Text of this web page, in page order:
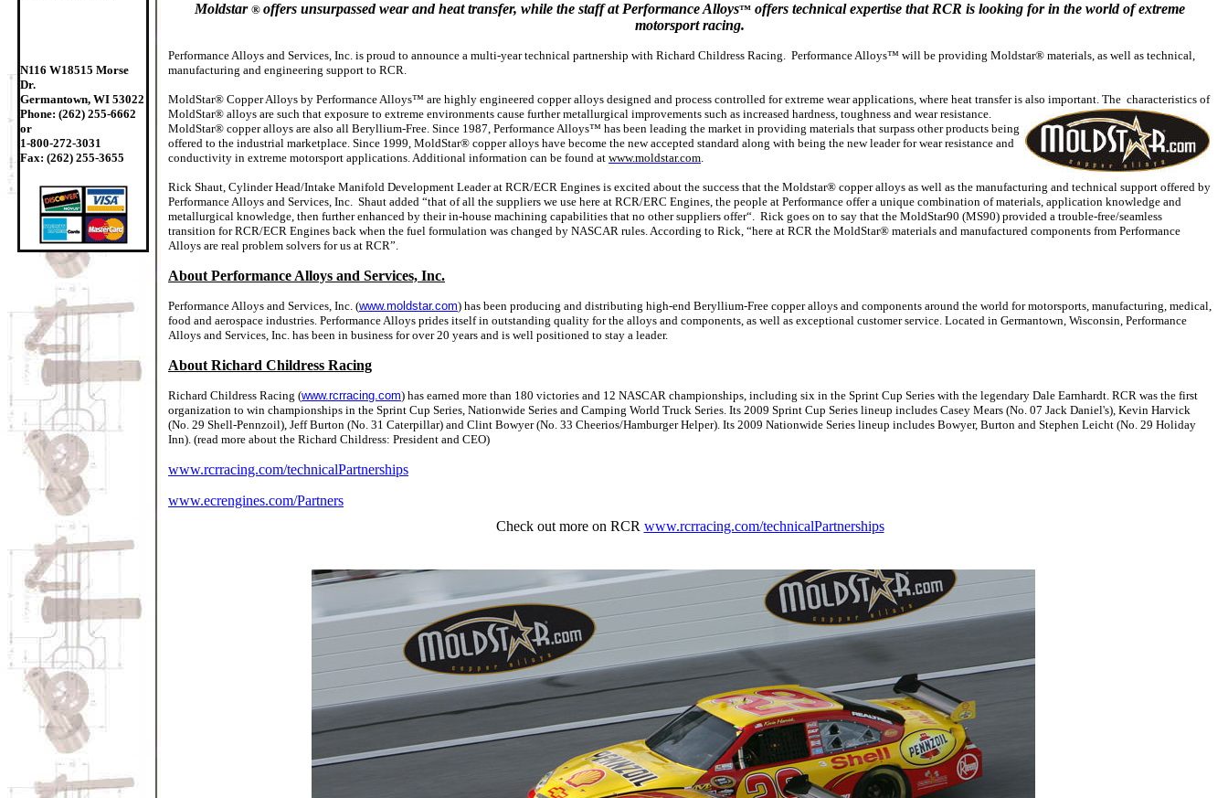
N116 W18515 Morse
Dr.
Germantown, WI 53022
Phone: (262) 255-6662
or
1-800-272-3031
Fax: (262) 255-3655
Moldstar ® offers unsurpassed wear and heat transfer, while the staff at Performance Alloys™ offers technical expertise that RCR is looking for in the world of extreme
motorsport racing.
Performance Alloys and Services, Inc. is proud to announce a multi-year technical partnership with Richard Childress Racing. Performance Alloys™ will be providing Moldstar® materials, as well as technical,
manufacturing and engineering support to RCR.
MoldStar® Copper Alloys by Performance Alloys™ are highly engineered copper alloys designed and process controlled for extreme wearapplications, where heat transfer is also important. The characteristics of
MoldStar® alloys are such that exposure to extreme environments cause further metallurgical improvements such as increased hardness, toughness and wear resistance.
MoldStar® copper alloys are also all Beryllium-Free. Since 1987, Performance Alloys™ has been leading the market in providing materials that surpass other products being
offered to the industrial marketplace. Since 1999, MoldStar® copper alloys have become the new accepted standard along with being the new leader for wear resistance and
conductivity in extreme motorsport applications. Additional information can be found at www.moldstar.com.
Rick Shaut, Cylinder Head/Intake Manifold Development Leader at RCR/ECR Engines is excited about the success that the Moldstar® copper alloys as well as the manufacturing and technical support offered by
Performance Alloys and Services, Inc. Shaut added “that of all the suppliers we use here at RCR/ERC Engines, the people at Performance offer a unique combination of materials, application knowledge and
metallurgical knowledge, then further enhanced by their in-house machining capabilities that no other suppliers offer“. Rick goes on to say that the MoldStar90 (MS90) provided a trouble-free/seamless
transition for RCR/ECR Engines back when the fuel formulation was changed by NASCAR rules. According to Rick, “here at RCR the MoldStar® materials and manufactured components from Performance
Alloys are real problem solvers for us at RCR”.
About Performance Alloys and Services, Inc.
Performance Alloys and Services, Inc. (www.moldstar.com) has been producing and distributing high-end Beryllium-Free copper alloys and components around the world for motorsports, manufacturing, medical,
food and aerospace industries. Performance Alloys prides itself in outstanding quality for the alloys and components, as well as exceptional customer service. Located in Germantown, Wisconsin, Performance
Alloys and Services, Inc. has been in business for over 20 years and is well positioned to stay a leader.
About Richard Childress Racing
Richard Childress Racing (www.rcrracing.com) has earned more than 180 victories and 12 NASCAR championships, including six in the Sprint Cup Series with the legendary Dale Earnhardt. RCR was the first
organization to win championships in the Sprint Cup Series, Nationwide Series and Camping World Truck Series. Its 2009 Sprint Cup Series lineup includes Casey Mears (No. 07 Jack Daniel's), Kevin Harvick
(No. 29 Shell-Pennzoil), Jeff Burton (No. 31 Caterpillar) and Clint Bowyer (No. 33 Cheerios/Hamburger Helper). Its 2009 Nationwide Series lineup includes Bowyer, Burton and Stephen Leicht (No. 29 Holiday
Inn). (read more about the Richard Childress: President and CEO)
www.rcrracing.com/technicalPartnerships
www.ecrengines.com/Partners
Check out more on RCR www.rcrracing.com/technicalPartnerships